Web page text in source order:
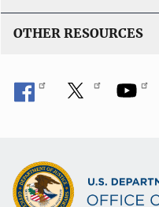
OTHER RESOURCES